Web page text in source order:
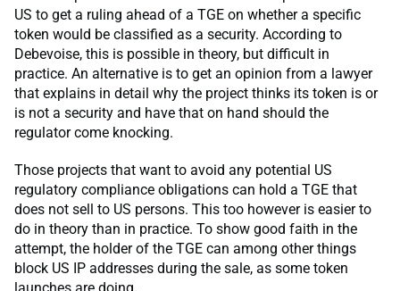
US to get a ruling ahead of a TGE on whether a specific
token would be classified as a security. According to
Debevoise, this is possible in theory, but difficult in
practice. An alternative is to get an opinion from a lawyer
that explains in detail why the project thinks its token is or
is not a security and have that on hand should the
regulator come knocking.
Those projects that want to avoid any potential US
regulatory compliance obligations can hold a TGE that
does not sell to US persons. This too however is easier to
do in theory than in practice. To show good faith in the
attempt, the holder of the TGE can among other things
block US IP addresses during the sale, as some token